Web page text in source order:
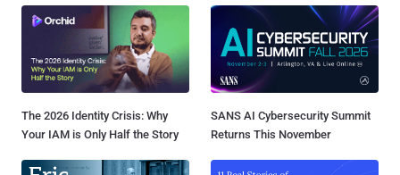
The 2026 Identity Crisis: Why
Your IAM is Only Half the Story
SANS AI Cybersecurity Summit
Returns This November